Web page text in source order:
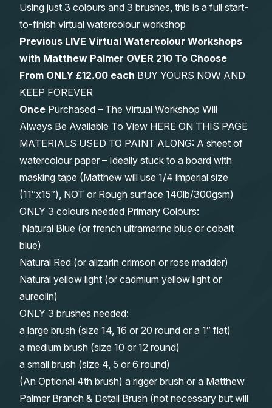
Using just 3 colours and 3 brushes, this is a full start-
to-finish virtual watercolour workshop
Previous LIVE Virtual Watercolour Workshops
with Matthew Palmer OVER 210 To Choose
From ONLY £12.00 each BUY YOURS NOW AND
KEEP FOREVER
Once Purchased – The Virtual Workshop Will
Always Be Available To View HERE ON THIS PAGE
MATERIALS USED TO PAINT ALONG: A sheet of
watercolour paper – Ideally stuck to a board with
masking tape (Matthew will use 1/4 imperial size
(11″x15″), NOT or Rough surface 140lb/300gsm)
ONLY 3 colours needed Primary Colours:
Natural Blue (or french ultramarine blue or cobalt
blue)
Natural Red (or alizarin crimson or rose madder)
Natural yellow light (or cadmium yellow light or
aureolin)
ONLY 3 brushes needed:
a large brush (size 14, 16 or 20 round or a 1″ flat)
a medium brush (size 10 or 12 round)
a small brush (size 4, 5 or 6 round)
(An Optional 4th brush) a rigger brush or a Matthew
Palmer Branch & Detail Brush (not necessary but will